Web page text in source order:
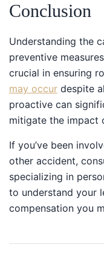
Conclusion
Understanding the
preventive
crucial in ensuring
may occurdespite
proactive can
mitigate the impact
If you’ve been
other accident,
specializing in
to understand your
compensation you